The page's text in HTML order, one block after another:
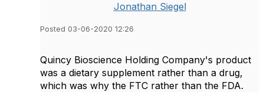
Jonathan Siegel
Posted 03-06-2020 12:26
Quincy Bioscience Holding Company's product
was a dietary supplement rather than a drug,
which was why the FTC rather than the FDA.